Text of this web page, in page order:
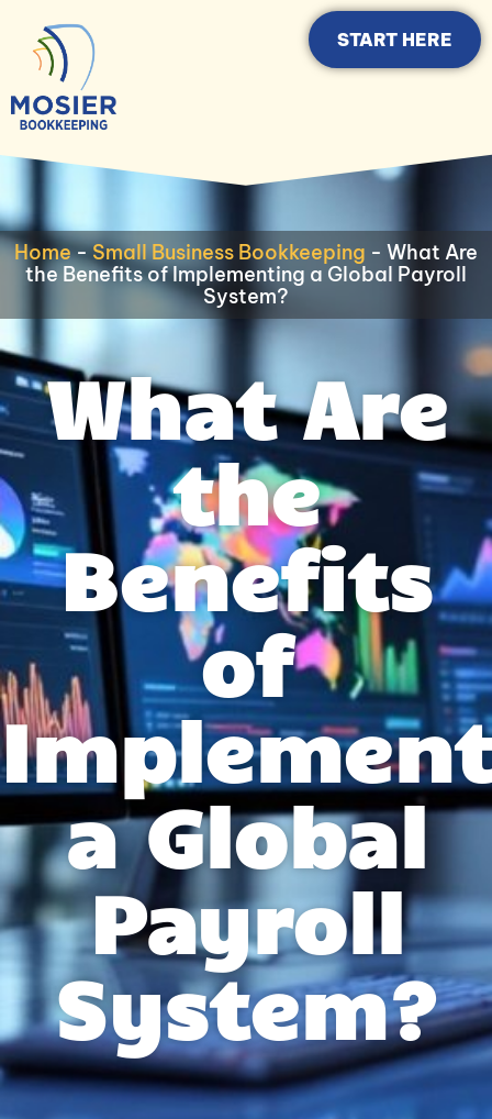
START HERE
Home-Small Business Bookkeeping - What Are
the Benefits of Implementing a Global Payroll
System?
What Are
the
Benefits
of
a Global
Payroll
System?